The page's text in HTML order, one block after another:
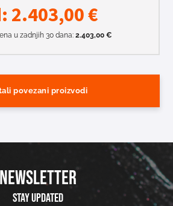
2.403,00€
u zadnjih 30 dana: 2.403,00 €
povezani proizvodi
NEWSLETTER
Stay updated